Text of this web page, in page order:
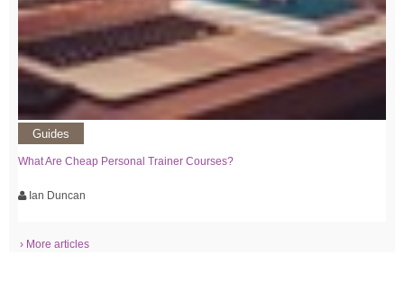
Guides
What Are Cheap Personal Trainer Courses?
Ian Duncan
› More articles